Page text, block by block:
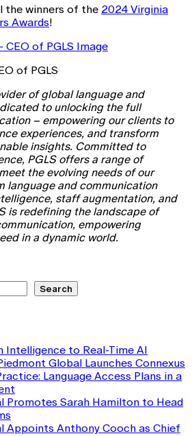
the winners of the 2024 Virginia
Awards!
of PGLS
of global language and
to unlocking the full
– empowering our clients to
experiences, and transform
insights. Committed to
PGLS offers a range of
the evolving needs of our
language and communication
staff augmentation, and
is redefining the landscape of
empowering
in a dynamic world.
Search
Intelligence to Real-Time AI
Global Launches Connexus
Language Access Plans in a
Promotes Sarah Hamilton to Head
Appoints Anthony Cooch as Chief